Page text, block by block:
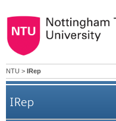
NTU > IRep
IRep